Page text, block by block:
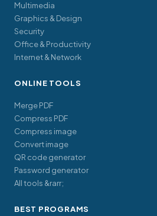
Multimedia
Graphics & Design
Security
Office & Productivity
Internet & Network
ONLINE TOOLS
Merge PDF
Compress PDF
Compress image
Convert image
QR code generator
Password generator
All tools &rarr;
BEST PROGRAMS